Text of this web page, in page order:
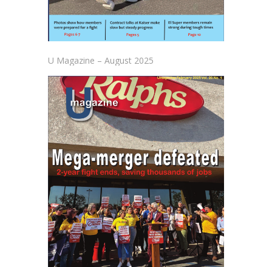
U Magazine – August 2025